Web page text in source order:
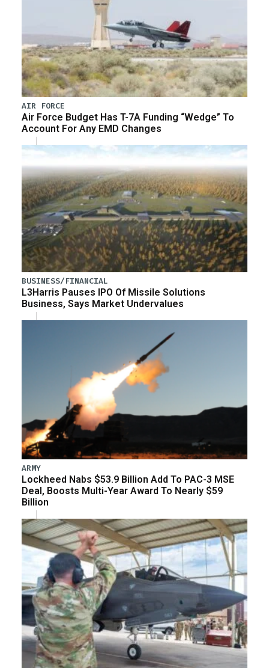
AIR FORCE
Air Force Budget Has T-7A Funding “Wedge” To
Account For Any EMD Changes
BUSINESS/FINANCIAL
L3Harris Pauses IPO Of Missile Solutions
Business, Says Market Undervalues
ARMY
Lockheed Nabs $53.9 Billion Add To PAC-3 MSE
Deal, Boosts Multi-Year Award To Nearly $59
Billion